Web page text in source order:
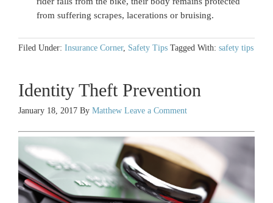
from suffering scrapes, lacerations or bruising.
Filed Under: Insurance Corner, Safety Tips Tagged With: safety tips
Identity Theft Prevention
January 18, 2017 By Matthew Leave a Comment